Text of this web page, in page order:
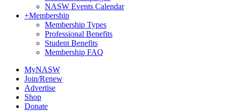
NASW Events Calendar
+Membership
Membership Types
Professional Benefits
Student Benefits
Membership FAQ
MyNASW
Join/Renew
Advertise
Shop
Donate